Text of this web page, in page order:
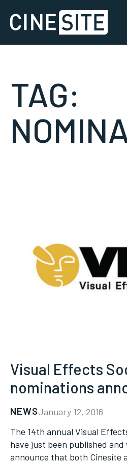
TAG:
Visual Effects
nominations
NEWSJanuary 12, 2016
The 14th annual Visual
have just been published and
announce that both Cinesite